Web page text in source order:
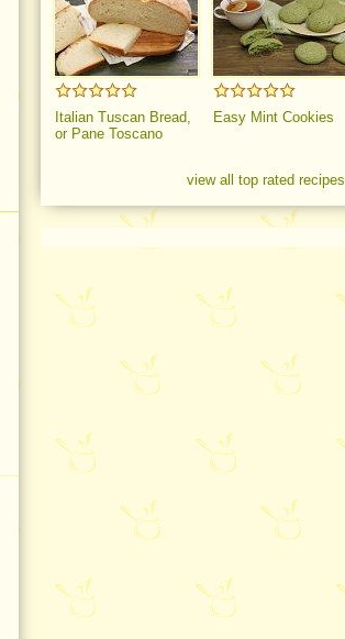
Italian Tuscan Bread,
or Pane Toscano
Easy Mint Cookies
view all top rated recipes